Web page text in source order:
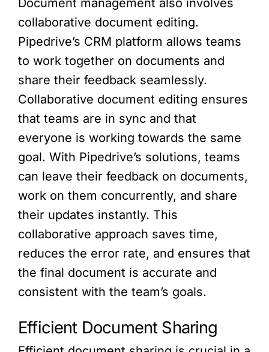
Document management also involves
collaborative document editing.
Pipedrive’s CRM platform allows teams
to work together on documents and
share their feedback seamlessly.
Collaborative document editing ensures
that teams are in sync and that
everyone is working towards the same
goal. With Pipedrive’s solutions, teams
can leave their feedback on documents,
work on them concurrently, and share
their updates instantly. This
collaborative approach saves time,
reduces the error rate, and ensures that
the final document is accurate and
consistent with the team’s goals.
Efficient Document Sharing